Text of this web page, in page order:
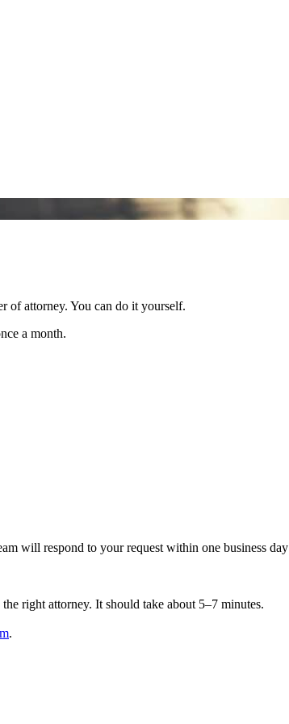
of attorney. You can do it yourself.
a month.
will respond to your request within one business day
right attorney. It should take about 5–7 minutes.
.